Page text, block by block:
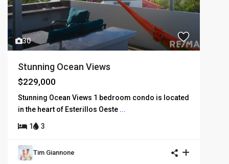
30
Stunning Ocean Views
$229,000
Stunning Ocean Views 1 bedroom condo is located
in the heart of Esterillos Oeste ...
1 3
Tim Giannone